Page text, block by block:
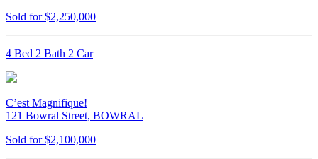
Sold for $2,250,000
4 Bed 2 Bath 2 Car
C’est Magnifique!
121 Bowral Street, BOWRAL
Sold for $2,100,000